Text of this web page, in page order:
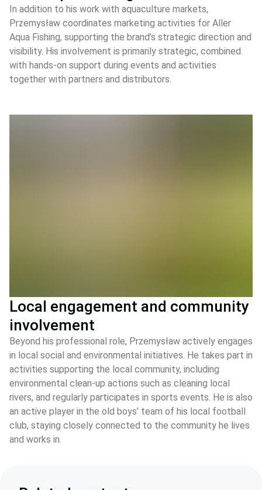
In addition to his work with aquaculture markets,
Przemysław coordinates marketing activities for Aller
Aqua Fishing, supporting the brand’s strategic direction and
visibility. His involvement is primarily strategic, combined
with hands‑on support during events and activities
together with partners and distributors.
Local engagement and community
involvement
Beyond his professional role, Przemysław actively engages
in local social and environmental initiatives. He takes part in
activities supporting the local community, including
environmental clean‑up actions such as cleaning local
rivers, and regularly participates in sports events. He is also
an active player in the old boys’ team of his local football
club, staying closely connected to the community he lives
and works in.